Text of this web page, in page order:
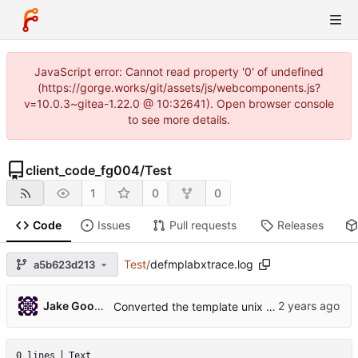
JavaScript error: Cannot read property '0' of undefined
(https://gorge.works/git/assets/js/webcomponents.js?
v=10.0.3~gitea-1.22.0 @ 10:32641). Open browser console
to see more details.
client_code_fg004/Test
1 0 0
Code Issues Pull requests Releases
a5b623d213 Test/defmplabxtrace.log
Jake Goodwin Converted the template unix project to mplabx